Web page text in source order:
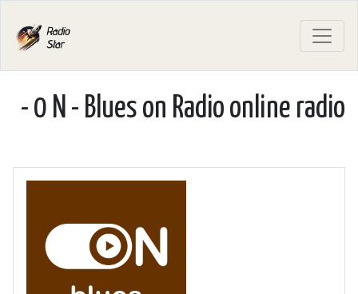
- 0 N - Blues on Radio online radio